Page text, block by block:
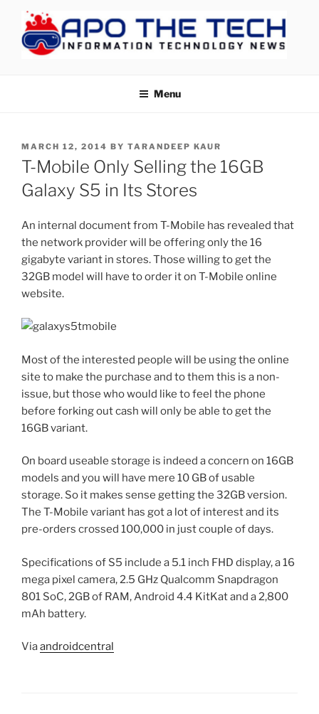
content
Menu
POSTED
ON
MARCH 12, 2014 BY TARANDEEP KAUR
T-Mobile Only Selling the 16GB
Galaxy S5 in Its Stores
An internal document from T-Mobile has revealed that
the network provider will be offering only the 16
gigabyte variant in stores. Those willing to get the
32GB model will have to order it on T-Mobile online
website.
Most of the interested people will be using the online
site to make the purchase and to them this is a non-
issue, but those who would like to feel the phone
before forking out cash will only be able to get the
16GB variant.
On board useable storage is indeed a concern on 16GB
models and you will have mere 10 GB of usable
storage. So it makes sense getting the 32GB version.
The T-Mobile variant has got a lot of interest and its
pre-orders crossed 100,000 in just couple of days.
Specifications of S5 include a 5.1 inch FHD display, a 16
mega pixel camera, 2.5 GHz Qualcomm Snapdragon
801 SoC, 2GB of RAM, Android 4.4 KitKat and a 2,800
mAh battery.
Viaandroidcentral